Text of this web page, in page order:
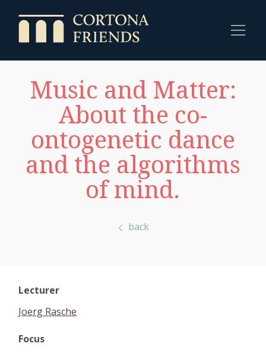
Music and Matter:
About the co-
ontogenetic dance
and the algorithms
of mind.
back
Lecturer
Joerg Rasche
Focus